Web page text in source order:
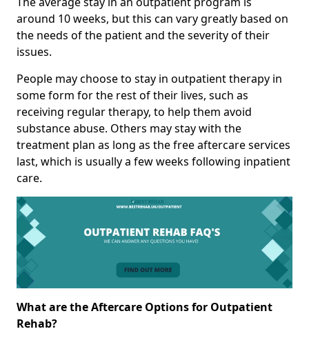
around 10 weeks, but this can vary greatly based on
the needs of the patient and the severity of their
issues.
People may choose to stay in outpatient therapy in
some form for the rest of their lives, such as
receiving regular therapy, to help them avoid
substance abuse. Others may stay with the
treatment plan as long as the free aftercare services
last, which is usually a few weeks following inpatient
care.
What are the Aftercare Options for Outpatient
Rehab?